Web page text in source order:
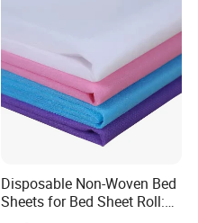
Disposable Non-Woven Bed
Sheets for Bed Sheet Roll: